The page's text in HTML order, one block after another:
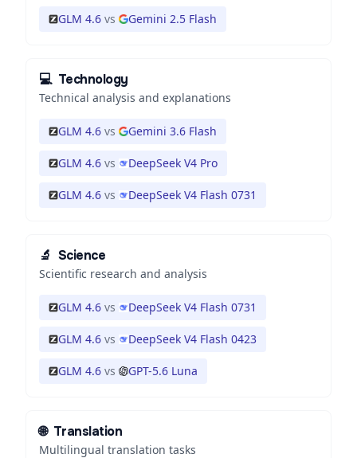
GLM 4.6 vs Gemini 2.5 Flash
💻 Technology
Technical analysis and explanations
GLM 4.6 vs Gemini 3.6 Flash
GLM 4.6 vs DeepSeek V4 Pro
GLM 4.6 vs DeepSeek V4 Flash 0731
🔬 Science
Scientific research and analysis
GLM 4.6 vs DeepSeek V4 Flash 0731
GLM 4.6 vs DeepSeek V4 Flash 0423
GLM 4.6 vs GPT-5.6 Luna
🌐 Translation
Multilingual translation tasks